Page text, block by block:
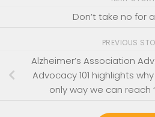
Don’t take no for
PREVIOUS
Alzheimer’s Association
Advocacy 101 highlights
only way we can reach